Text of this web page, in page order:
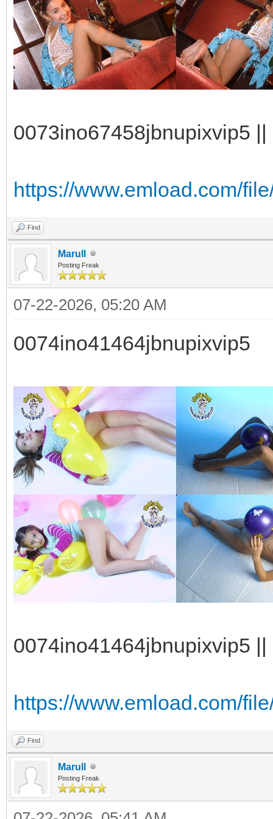
0073ino67458jbnupixvip5
https://www.emload.com/
Find
Marull
Posting Freak
07-22-2026, 05:20 AM
0074ino41464jbnupixvip5
0074ino41464jbnupixvip5
https://www.emload.com/
Find
Marull
Posting Freak